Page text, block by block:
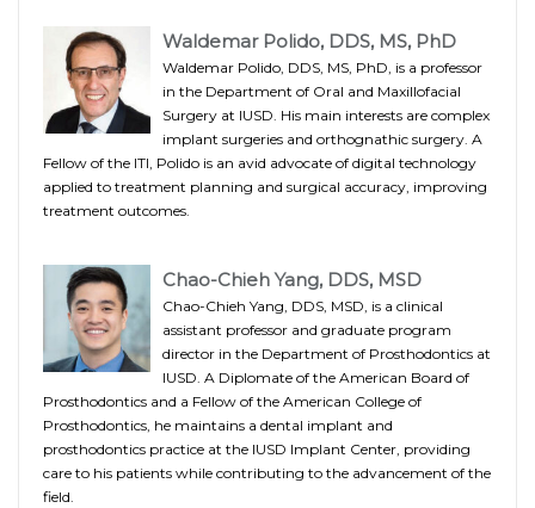
Waldemar Polido, DDS, MS, PhD
Waldemar Polido, DDS, MS, PhD, is a professor
in the Department of Oral and Maxillofacial
Surgery at IUSD. His main interests are complex
implant surgeries and orthognathic surgery. A
Fellow of the ITI, Polido is an avid advocate of digital technology
applied to treatment planning and surgical accuracy, improving
treatment outcomes.
Chao-Chieh Yang, DDS, MSD
Chao-Chieh Yang, DDS, MSD, is a clinical
assistant professor and graduate program
director in the Department of Prosthodontics at
IUSD. A Diplomate of the American Board of
Prosthodontics and a Fellow of the American College of
Prosthodontics, he maintains a dental implant and
prosthodontics practice at the IUSD Implant Center, providing
care to his patients while contributing to the advancement of the
field.